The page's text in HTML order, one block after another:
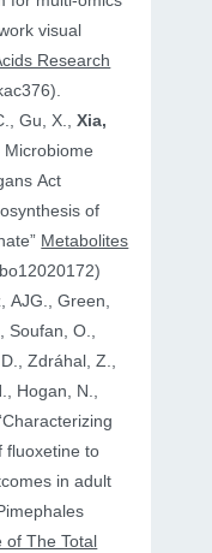
visual
Research
Gu, X.,Xia,
Microbiome
Act
of
Metabolites
AJG., Green,
, Soufan, O.,
Zdráhal, Z.,
Hogan, N.,
fluoxetine to
in adult
of The Total